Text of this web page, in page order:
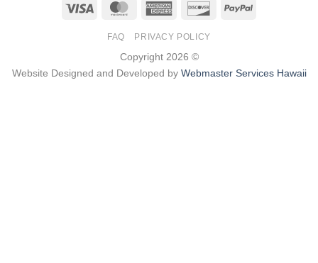
Visa MasterCardAmerican
DiscoverPayPal
FAQ PRIVACY POLICY
Copyright 2026 ©
Website Designed and Developed by Webmaster Services Hawaii